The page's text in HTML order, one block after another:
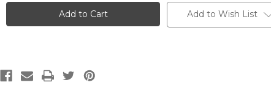
Add to Wish List